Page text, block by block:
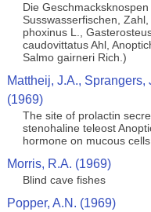
Die
Susswasserfischen,
phoxinus L.,
caudovittatus Ahl,
Salmo gairneri Rich.)
Mattheij, J.A., Sprangers,
(1969)
The site of prolactin
stenohaline teleost
hormone on mucous cells
Morris, R.A. (1969)
Blind cave fishes
Popper, A.N. (1969)